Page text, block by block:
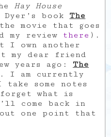
Hay House
book The
movie that goes
my review there ).
I own another
my dear friend
years ago: The
. I am currently
some notes
what is
come back in
one point that